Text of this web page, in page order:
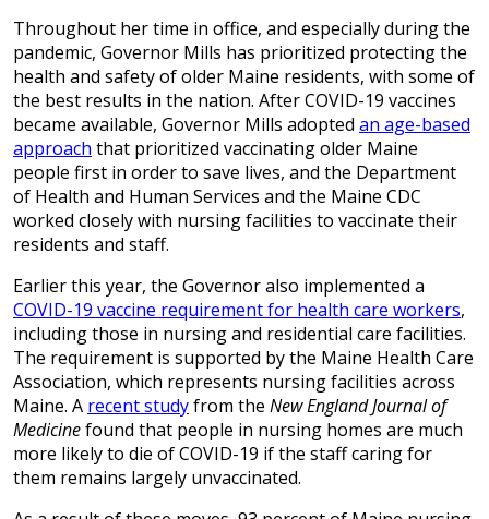
Throughout her time in office, and especially during the
pandemic, Governor Mills has prioritized protecting the
health and safety of older Maine residents, with some of
the best results in the nation. After COVID-19 vaccines
became available, Governor Mills adopted an age-based
approach that prioritized vaccinating older Maine
people first in order to save lives, and the Department
of Health and Human Services and the Maine CDC
worked closely with nursing facilities to vaccinate their
residents and staff.
Earlier this year, the Governor also implemented a
COVID-19 vaccine requirement for health care workers,
including those in nursing and residential care facilities.
The requirement is supported by the Maine Health Care
Association, which represents nursing facilities across
Maine. A recent studyfrom the New England Journal of
Medicinefound that people in nursing homes are much
more likely to die of COVID-19 if the staff caring for
them remains largely unvaccinated.